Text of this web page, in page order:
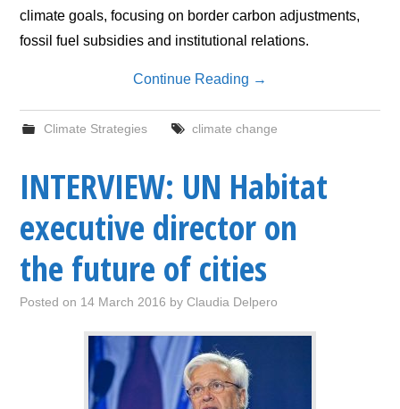
climate goals, focusing on border carbon adjustments,
fossil fuel subsidies and institutional relations.
Continue Reading →
Climate Strategies climate change
INTERVIEW: UN Habitat
executive director on
the future of cities
Posted on 14 March 2016 byClaudia Delpero